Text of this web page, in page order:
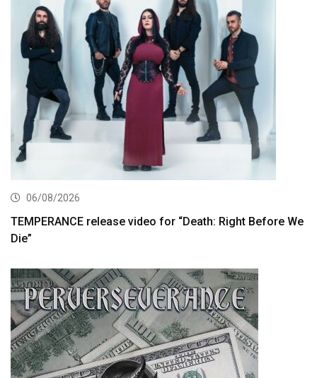
06/08/2026
TEMPERANCE release video for “Death: Right Before We
Die”